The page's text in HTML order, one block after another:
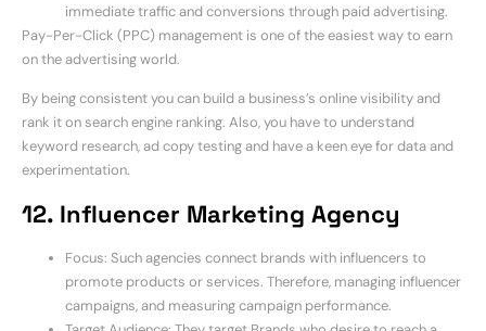
immediate traffic and conversions through paid advertising.
Pay-Per-Click (PPC) management is one of the easiest way to earn
on the advertising world.
By being consistent you can build a business’s online visibility and
rank it on search engine ranking. Also, you have to understand
keyword research, ad copy testing and have a keen eye for data and
experimentation.
12. Influencer Marketing Agency
Focus: Such agencies connect brands with influencers to
promote products or services. Therefore, managing influencer
campaigns, and measuring campaign performance.